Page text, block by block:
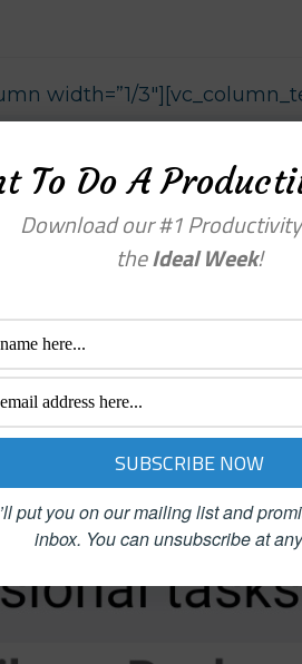
width=”1/
To Do A
Download our #1
theIdeal Week!
put you on our mailing list and
inbox. You can unsubscribe at